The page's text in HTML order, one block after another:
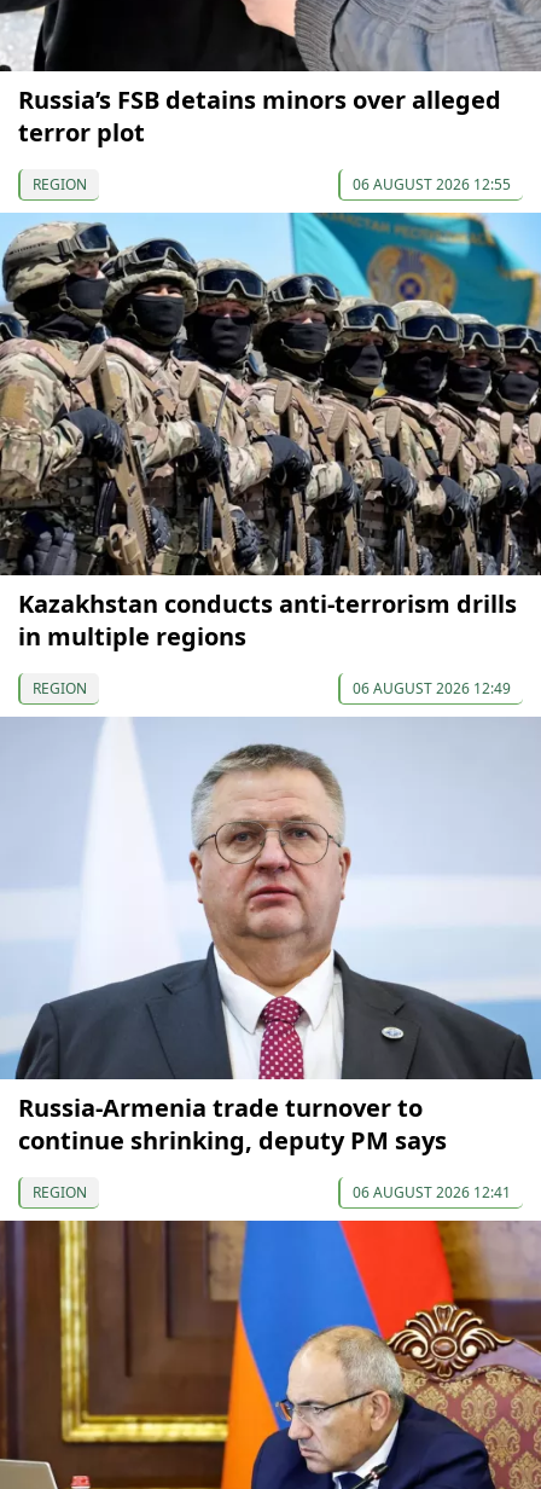
Russia’s FSB detains minors over alleged
terror plot
REGION 06 AUGUST 2026 12:55
Kazakhstan conducts anti-terrorism drills
in multiple regions
REGION 06 AUGUST 2026 12:49
Russia-Armenia trade turnover to
continue shrinking, deputy PM says
REGION 06 AUGUST 2026 12:41